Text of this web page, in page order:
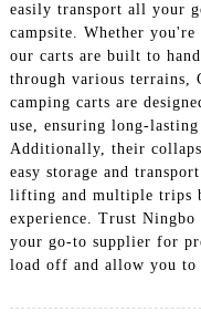
easily transport all your
campsite. Whether
our carts are built to
through various terrains,
camping carts are
use, ensuring long-
Additionally, their
easy storage and
lifting and multiple trips
experience. Trust
your go-to supplier for
load off and allow you to